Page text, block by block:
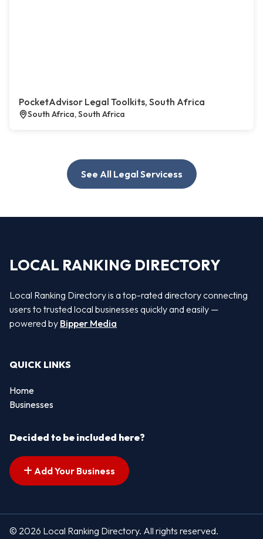
PocketAdvisor Legal Toolkits, South Africa
South Africa, South Africa
See All Legal Servicess
LOCAL RANKING DIRECTORY
Local Ranking Directory is a top-rated directory connecting
users to trusted local businesses quickly and easily —
powered by Bipper Media
QUICK LINKS
Home
Businesses
Decided to be included here?
Add Your Business
© 2026 Local Ranking Directory. All rights reserved.